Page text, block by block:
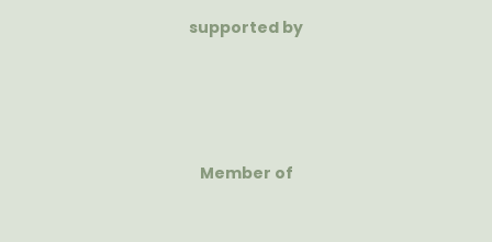
supported by
Member of